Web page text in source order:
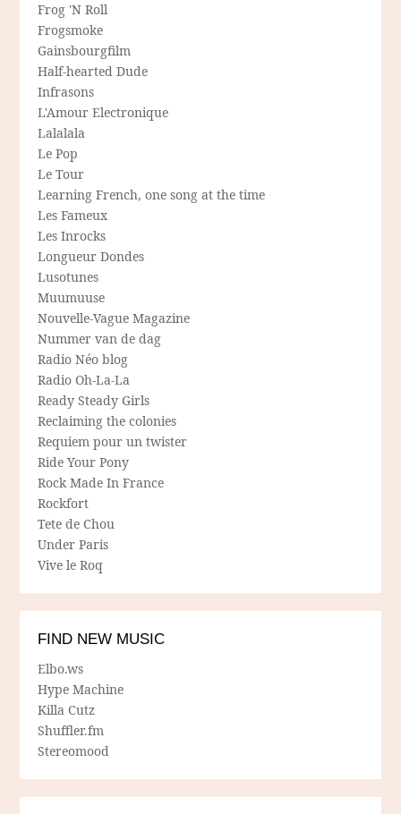
Frog 'N Roll
Frogsmoke
Gainsbourgfilm
Half-hearted Dude
Infrasons
L'Amour Electronique
Lalalala
Le Pop
Le Tour
Learning French, one song at the time
Les Fameux
Les Inrocks
Longueur Dondes
Lusotunes
Muumuuse
Nouvelle-Vague Magazine
Nummer van de dag
Radio Néo blog
Radio Oh-La-La
Ready Steady Girls
Reclaiming the colonies
Requiem pour un twister
Ride Your Pony
Rock Made In France
Rockfort
Tete de Chou
Under Paris
Vive le Roq
FIND NEW MUSIC
Elbo.ws
Hype Machine
Killa Cutz
Shuffler.fm
Stereomood